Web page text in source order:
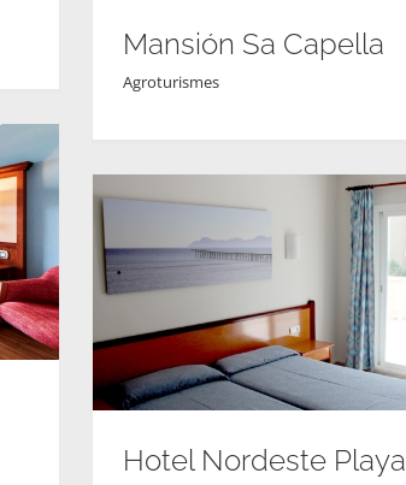
Mansión Sa Capella
Agroturismes
Hotel Nordeste Playa